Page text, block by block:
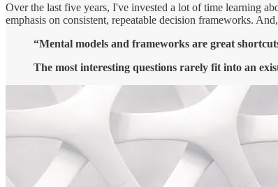
Over the last five years, I've invested a lot of time learning
emphasis on consistent, repeatable decision frameworks.
“Mental models and frameworks are great
The most interesting questions rarely fit into an